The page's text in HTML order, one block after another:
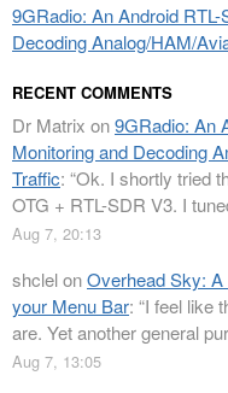
9GRadio: An Android
Decoding Analog/HAM/
RECENT COMMENTS
Dr Matrix on9GRadio: An
Monitoring and Decoding
Traffic: “Ok. I shortly tried
OTG + RTL-SDR V3. I
Aug 7, 20:13
shclelonOverhead Sky:
your Menu Bar: “I feel like
are. Yet another general
Aug 7, 13:05